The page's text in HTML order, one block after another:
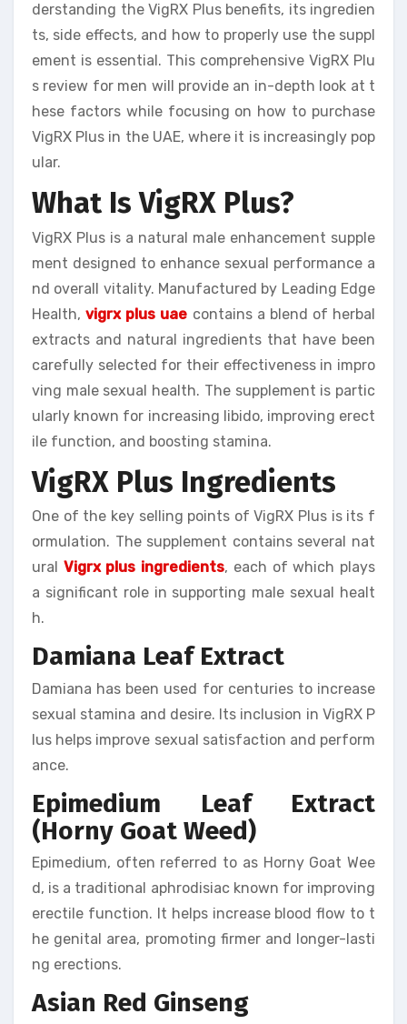
derstanding the VigRX Plus benefits, its ingredien
ts, side effects, and how to properly use the suppl
ement is essential. This comprehensive VigRX Plu
s review for men will provide an in-depth look at t
hese factors while focusing on how to purchase
VigRX Plus in the UAE, where it is increasingly pop
ular.
What Is VigRX Plus?
VigRX Plus is a natural male enhancement supple
ment designed to enhance sexual performance a
nd overall vitality. Manufactured by Leading Edge
Health,vigrx plus uae contains a blend of herbal
extracts and natural ingredients that have been
carefully selected for their effectiveness in impro
ving male sexual health. The supplement is partic
ularly known for increasing libido, improving erect
ile function, and boosting stamina.
VigRX Plus Ingredients
One of the key selling points of VigRX Plus is its f
ormulation. The supplement contains several nat
ural Vigrx plus ingredients, each of which plays
a significant role in supporting male sexual healt
h.
Damiana Leaf Extract
Damiana has been used for centuries to increase
sexual stamina and desire. Its inclusion in VigRX P
lus helps improve sexual satisfaction and perform
ance.
Epimedium Leaf Extract
(Horny Goat Weed)
Epimedium, often referred to as Horny Goat Wee
d, is a traditional aphrodisiac known for improving
erectile function. It helps increase blood flow to t
he genital area, promoting firmer and longer-lasti
ng erections.
Asian Red Ginseng